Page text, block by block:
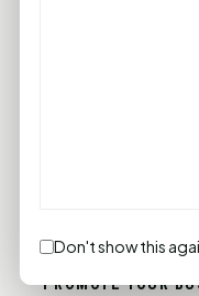
PROMOTE YOUR
Don't show this